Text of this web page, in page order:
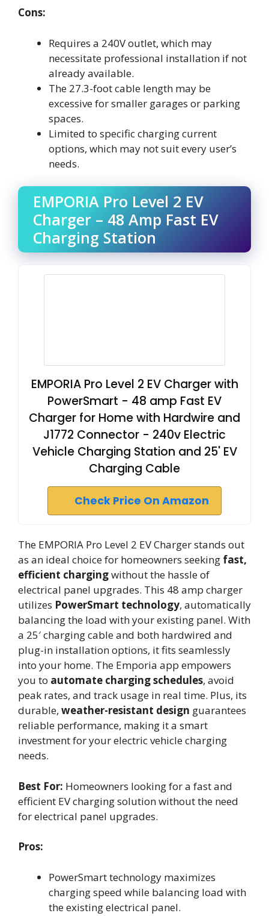
Cons:
Requires a 240V outlet, which may
necessitate professional installation if not
already available.
The 27.3-foot cable length may be
excessive for smaller garages or parking
spaces.
Limited to specific charging current
options, which may not suit every user’s
needs.
EMPORIA Pro Level 2 EV
Charger – 48 Amp Fast EV
Charging Station
EMPORIA Pro Level 2 EV Charger with
PowerSmart - 48 amp Fast EV
Charger for Home with Hardwire and
J1772 Connector - 240v Electric
Vehicle Charging Station and 25' EV
Charging Cable
Check Price On Amazon
The EMPORIA Pro Level 2 EV Charger stands out
as an ideal choice for homeowners seeking fast,
efficient chargingwithout the hassle of
electrical panel upgrades. This 48 amp charger
utilizes PowerSmart technology, automatically
balancing the load with your existing panel. With
a 25′ charging cable and both hardwired and
plug-in installation options, it fits seamlessly
into your home. The Emporia app empowers
you to automate charging schedules, avoid
peak rates, and track usage in real time. Plus, its
durable, weather-resistant design guarantees
reliable performance, making it a smart
investment for your electric vehicle charging
needs.
Best For: Homeowners looking for a fast and
efficient EV charging solution without the need
for electrical panel upgrades.
Pros:
PowerSmart technology maximizes
charging speed while balancing load with
the existing electrical panel.